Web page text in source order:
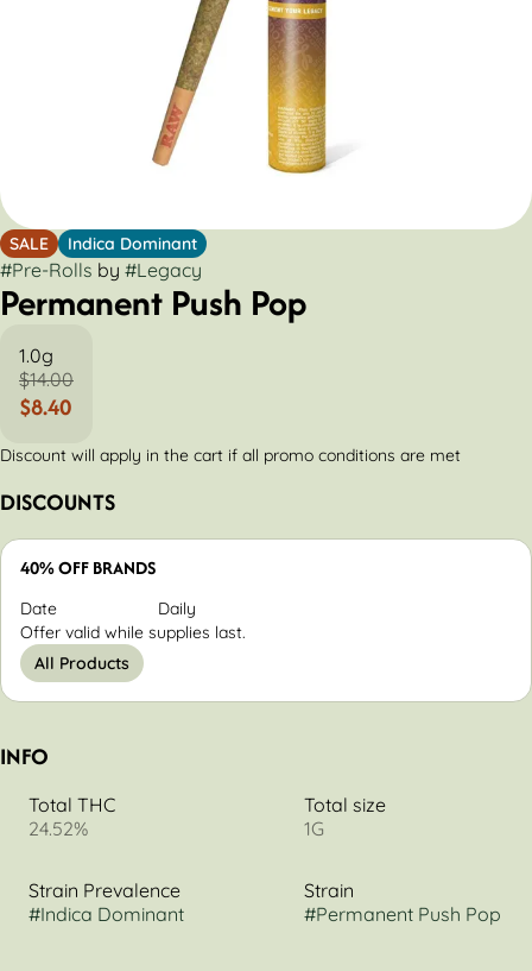
SALE Indica Dominant
#Pre-Rolls by #Legacy
Permanent Push Pop
1.0g
$14.00
$8.40
Discount will apply in the cart if all promo conditions are met
DISCOUNTS
40% OFF BRANDS
Date
Daily
Offer valid while supplies last.
All Products
INFO
Total THC
24.52%
Total size
1G
Strain Prevalence
#Indica Dominant
Strain
#Permanent Push Pop